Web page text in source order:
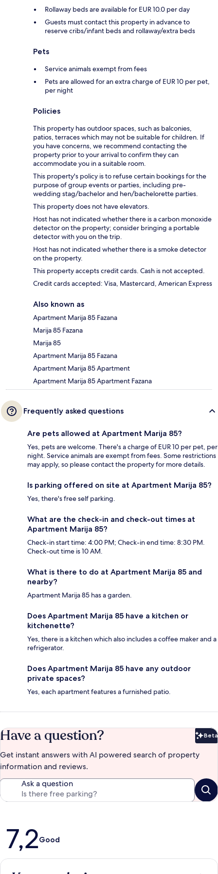
Rollaway beds are available for EUR 10.0 per day
Guests must contact this property in advance to
reserve cribs/infant beds and rollaway/extra beds
Pets
Service animals exempt from fees
Pets are allowed for an extra charge of EUR 10 per pet,
per night
Policies
This property has outdoor spaces, such as balconies,
patios, terraces which may not be suitable for children. If
you have concerns, we recommend contacting the
property prior to your arrival to confirm they can
accommodate you in a suitable room.
This property's policy is to refuse certain bookings for the
purpose of group events or parties, including pre-
wedding stag/bachelor and hen/bachelorette parties.
This property does not have elevators.
Host has not indicated whether there is a carbon monoxide
detector on the property; consider bringing a portable
detector with you on the trip.
Host has not indicated whether there is a smoke detector
on the property.
This property accepts credit cards. Cash is not accepted.
Credit cards accepted: Visa, Mastercard, American Express
Also known as
Apartment Marija 85 Fazana
Marija 85 Fazana
Marija 85
Apartment Marija 85 Fazana
Apartment Marija 85 Apartment
Apartment Marija 85 Apartment Fazana
Frequently asked questions
Are pets allowed at Apartment Marija 85?
Yes, pets are welcome. There's a charge of EUR 10 per pet, per
night. Service animals are exempt from fees. Some restrictions
may apply, so please contact the property for more details.
Is parking offered on site at Apartment Marija 85?
Yes, there's free self parking.
What are the check-in and check-out times at
Apartment Marija 85?
Check-in start time: 4:00 PM; Check-in end time: 8:30 PM.
Check-out time is 10 AM.
What is there to do at Apartment Marija 85 and
nearby?
Apartment Marija 85 has a garden.
Does Apartment Marija 85 have a kitchen or
kitchenette?
Yes, there is a kitchen which also includes a coffee maker and a
refrigerator.
Does Apartment Marija 85 have any outdoor
private spaces?
Yes, each apartment features a furnished patio.
Have a question? Beta
Get instant answers with AI powered search of property
information and reviews.
Ask a question
Reviews
7,2Good